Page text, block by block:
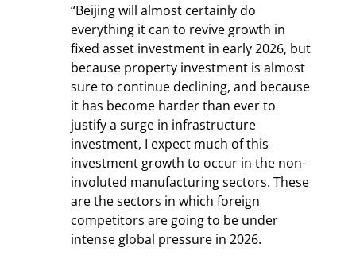
“Beijing will almost certainly do
everything it can to revive growth in
fixed asset investment in early 2026, but
because property investment is almost
sure to continue declining, and because
it has become harder than ever to
justify a surge in infrastructure
investment, I expect much of this
investment growth to occur in the non-
involuted manufacturing sectors. These
are the sectors in which foreign
competitors are going to be under
intense global pressure in 2026.